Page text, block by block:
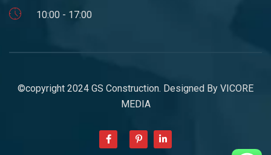
10:00 - 17:00
©copyright 2024 GS Construction. Designed By VICORE
MEDIA